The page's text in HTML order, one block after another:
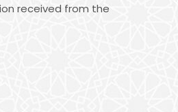
received from the